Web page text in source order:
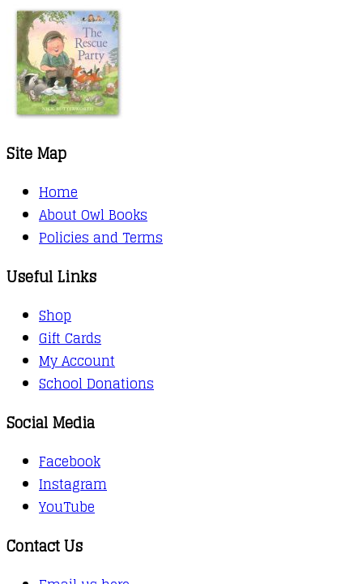
Site Map
Home
About Owl Books
Policies and Terms
Useful Links
Shop
Gift Cards
My Account
School Donations
Social Media
Facebook
Instagram
YouTube
Contact Us